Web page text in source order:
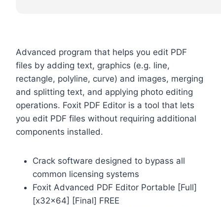
Advanced program that helps you edit PDF
files by adding text, graphics (e.g. line,
rectangle, polyline, curve) and images, merging
and splitting text, and applying photo editing
operations. Foxit PDF Editor is a tool that lets
you edit PDF files without requiring additional
components installed.
Crack software designed to bypass all
common licensing systems
Foxit Advanced PDF Editor Portable [Full]
[x32x64] [Final] FREE